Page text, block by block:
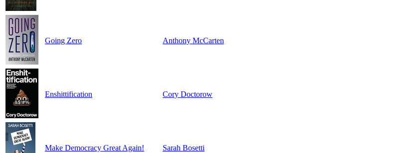
Going Zero Anthony McCarten
Enshittification Cory Doctorow
Make Democracy Great Again! Sarah Bosetti